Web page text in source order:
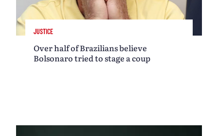
JUSTICE
Over half of Brazilians believe
Bolsonaro tried to stage a coup